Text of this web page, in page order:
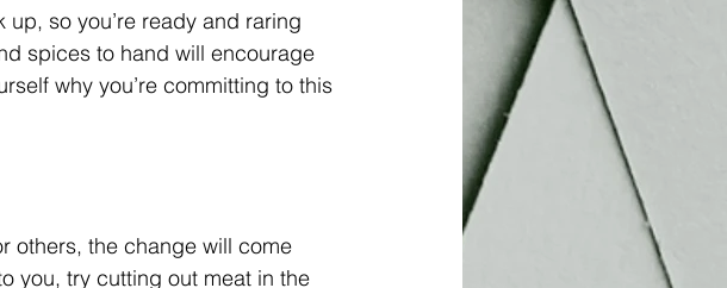
so you’re ready and raring
spices to hand will encourage
why you’re committing to this
others, the change will come
you, try cutting out meat in the